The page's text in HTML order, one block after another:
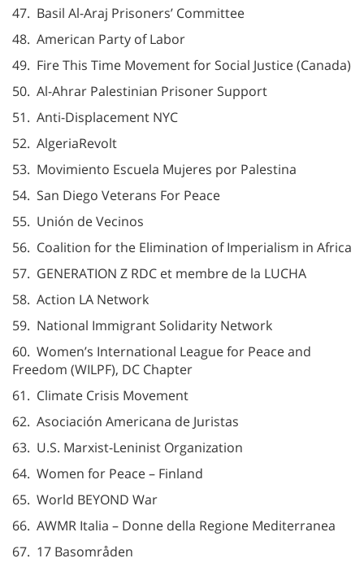
47. Basil Al-Araj Prisoners’ Committee
48. American Party of Labor
49. Fire This Time Movement for Social Justice (Canada)
50. Al-Ahrar Palestinian Prisoner Support
51. Anti-Displacement NYC
52. AlgeriaRevolt
53. Movimiento Escuela Mujeres por Palestina
54. San Diego Veterans For Peace
55. Unión de Vecinos
56. Coalition for the Elimination of Imperialism in Africa
57. GENERATION Z RDC et membre de la LUCHA
58. Action LA Network
59. National Immigrant Solidarity Network
60. Women’s International League for Peace and
Freedom (WILPF), DC Chapter
61. Climate Crisis Movement
62. Asociación Americana de Juristas
63. U.S. Marxist-Leninist Organization
64. Women for Peace – Finland
65. World BEYOND War
66. AWMR Italia – Donne della Regione Mediterranea
67. 17 Basområden